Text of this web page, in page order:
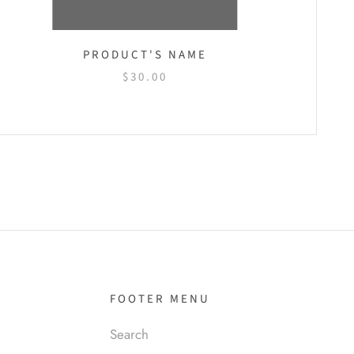
PRODUCT'S NAME
$30.00
FOOTER MENU
Search